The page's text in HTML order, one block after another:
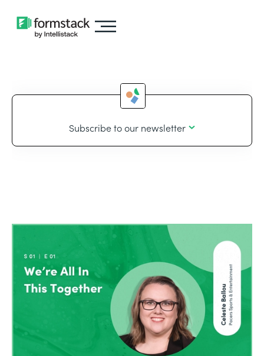
Subscribe to our newsletter